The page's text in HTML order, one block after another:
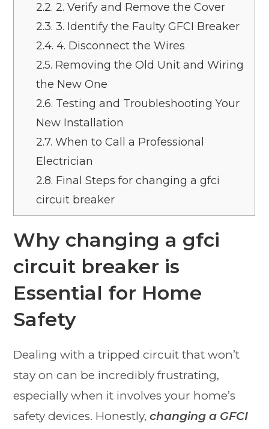
2.2. 2. Verify and Remove the Cover
2.3. 3. Identify the Faulty GFCI Breaker
2.4. 4. Disconnect the Wires
2.5. Removing the Old Unit and Wiring
the New One
2.6. Testing and Troubleshooting Your
New Installation
2.7. When to Call a Professional
Electrician
2.8. Final Steps for changing a gfci
circuit breaker
Why changing a gfci
circuit breaker is
Essential for Home
Safety
Dealing with a tripped circuit that won’t
stay on can be incredibly frustrating,
especially when it involves your home’s
safety devices. Honestly,changing a GFCI